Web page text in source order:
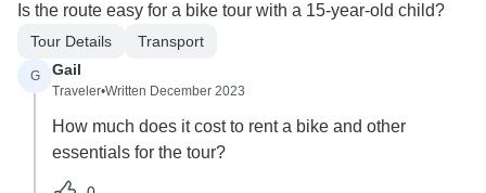
Is the route easy for a bike tour with a 15-year-old child?
Tour Details Transport
G Gail
Traveler•Written December 2023
How much does it cost to rent a bike and other
essentials for the tour?